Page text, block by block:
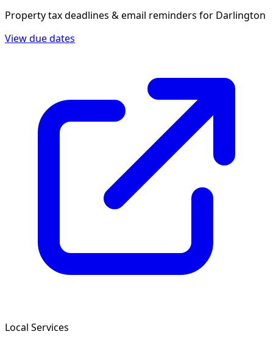
Property tax deadlines & email reminders for Darlington
View due dates
Local Services